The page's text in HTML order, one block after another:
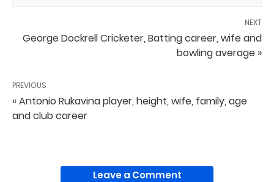
NEXT
George Dockrell Cricketer, Batting career, wife and
bowling average »
PREVIOUS
« Antonio Rukavina player, height, wife, family, age
and club career
Leave a Comment